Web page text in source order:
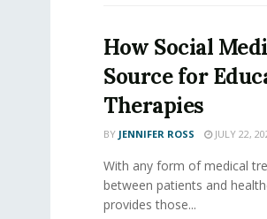
How Social
Source for
Therapies
BY JENNIFER ROSS JULY 22,
With any form of medical
between patients and
provides those...